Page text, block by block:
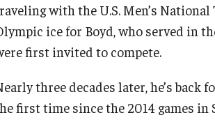
with the U.S. Men’s
ice for Boyd, who served in
first invited to compete.
three decades later, he’s
first time since the 2014 games in